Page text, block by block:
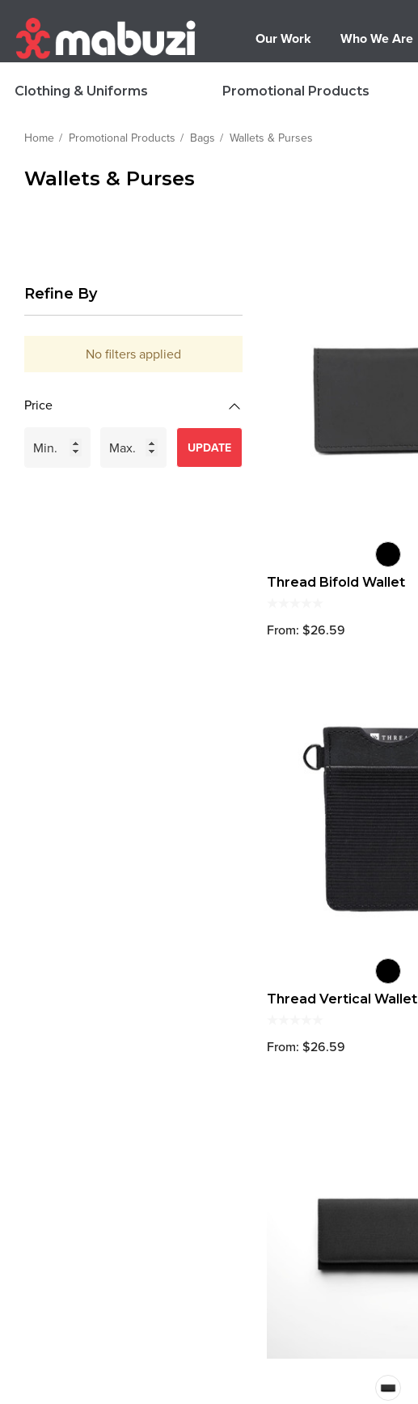
Our Work Who We Are
Clothing & Uniforms Promotional Products
Home Promotional Products Bags Wallets & Purses
Wallets & Purses
Refine By
No filters applied
Price
UPDATE
Thread Bifold Wallet
From: $26.59
Thread Vertical Wallet
From: $26.59